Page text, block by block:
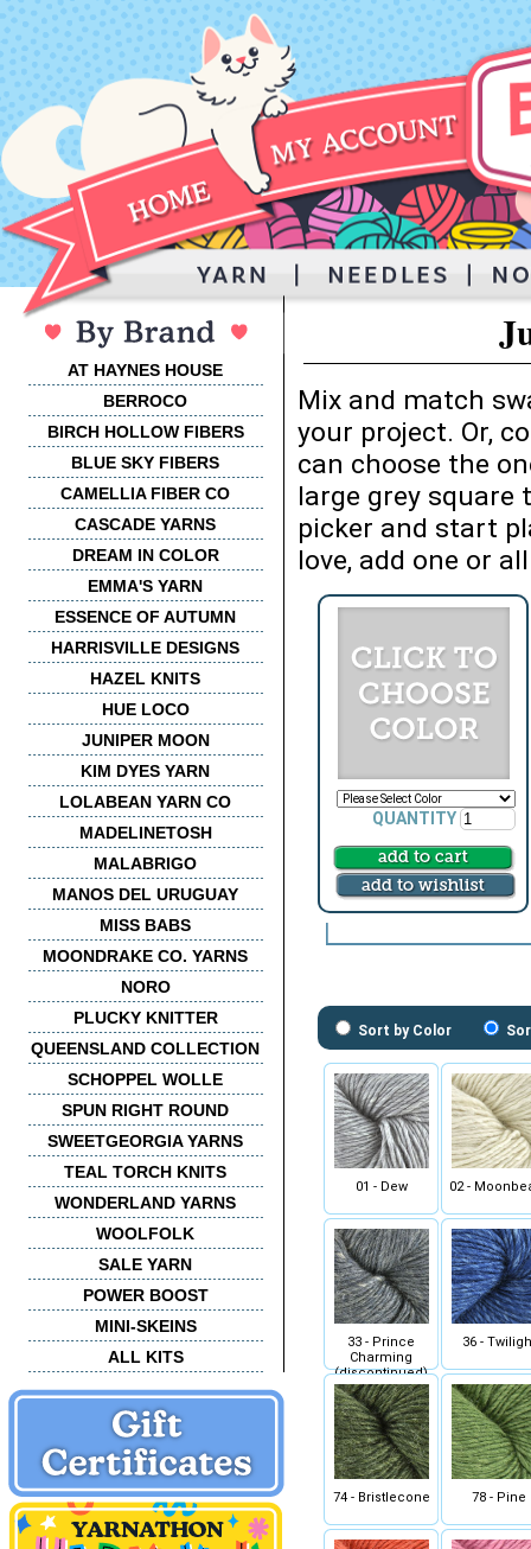
AT HAYNES HOUSE
BERROCO
BIRCH HOLLOW FIBERS
BLUE SKY FIBERS
CAMELLIA FIBER CO
CASCADE YARNS
DREAM IN COLOR
EMMA'S YARN
ESSENCE OF AUTUMN
HARRISVILLE DESIGNS
HAZEL KNITS
HUE LOCO
JUNIPER MOON
KIM DYES YARN
LOLABEAN YARN CO
MADELINETOSH
MALABRIGO
MANOS DEL URUGUAY
MISS BABS
MOONDRAKE CO. YARNS
NORO
PLUCKY KNITTER
QUEENSLAND COLLECTION
SCHOPPEL WOLLE
SPUN RIGHT ROUND
SWEETGEORGIA YARNS
TEAL TORCH KNITS
WONDERLAND YARNS
WOOLFOLK
SALE YARN
POWER BOOST
MINI-SKEINS
ALL KITS
Mix and match
your project. Or,
can choose the
large grey square
picker and start
love, add one or
QUANTITY
Sort by Color
01 - Dew 02 -
33 - Prince
Charming
(discontinued)
36 -
74 - Bristlecone 78 - Pine